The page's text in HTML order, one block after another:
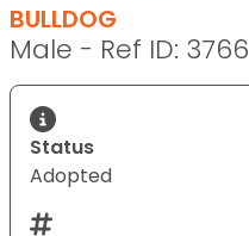
BULLDOG
Male - Ref ID: 3766
Status
Adopted